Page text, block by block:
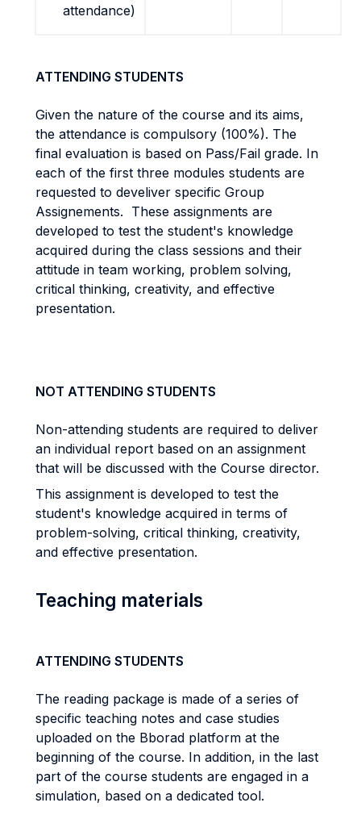
attendance)
ATTENDING STUDENTS
Given the nature of the course and its aims,
the attendance is compulsory (100%). The
final evaluation is based on Pass/Fail grade. In
each of the first three modules students are
requested to develiver specific Group
Assignements. These assignments are
developed to test the student's knowledge
acquired during the class sessions and their
attitude in team working, problem solving,
critical thinking, creativity, and effective
presentation.
NOT ATTENDING STUDENTS
Non-attending students are required to deliver
an individual report based on an assignment
that will be discussed with the Course director.
This assignment is developed to test the
student's knowledge acquired in terms of
problem-solving, critical thinking, creativity,
and effective presentation.
Teaching materials
ATTENDING STUDENTS
The reading package is made of a series of
specific teaching notes and case studies
uploaded on the Bborad platform at the
beginning of the course. In addition, in the last
part of the course students are engaged in a
simulation, based on a dedicated tool.